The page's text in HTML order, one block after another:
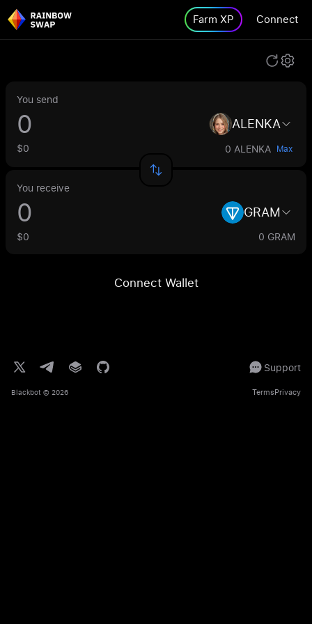
Farm XP Connect
You send
ALENKA
$0 0 ALENKA Max
You receive
GRAM
$0 0 GRAM
Connect Wallet
Support
Blackbot © 2026 TermsPrivacy